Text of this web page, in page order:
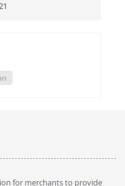
for merchants to provide